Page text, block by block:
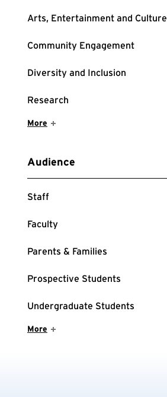
Arts, Entertainment and Culture
: 32 Events
Community Engagement
: 14 Events
Diversity and Inclusion
: 14 Events
Research
: 8 Events
Show More Items
More
Audience
Staff
: 68 Events
Faculty
: 66 Events
Parents & Families
: 49 Events
Prospective Students
: 48 Events
Undergraduate Students
: 40 Events
Show More Items
More